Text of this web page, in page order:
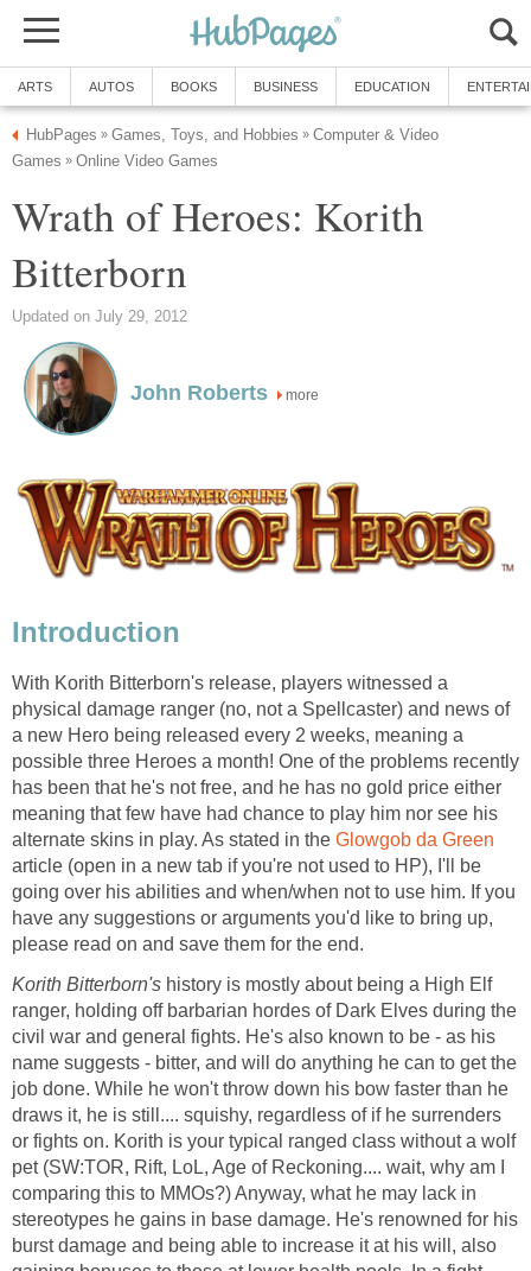
ARTS AUTOS BOOKS BUSINESS EDUCATION
HubPages » Games, Toys, and Hobbies » Computer & Video
Games » Online Video Games
Wrath of Heroes: Korith
Bitterborn
Updated on July 29, 2012
John Roberts more
Introduction
With Korith Bitterborn's release, players witnessed a
physical damage ranger (no, not a Spellcaster) and news of
a new Hero being released every 2 weeks, meaning a
possible three Heroes a month! One of the problems recently
has been that he's not free, and he has no gold price either
meaning that few have had chance to play him nor see his
alternate skins in play. As stated in the Glowgob da Green
article (open in a new tab if you're not used to HP), I'll be
going over his abilities and when/when not to use him. If you
have any suggestions or arguments you'd like to bring up,
please read on and save them for the end.
Korith Bitterborn's history is mostly about being a High Elf
ranger, holding off barbarian hordes of Dark Elves during the
civil war and general fights. He's also known to be - as his
name suggests - bitter, and will do anything he can to get the
job done. While he won't throw down his bow faster than he
draws it, he is still.... squishy, regardless of if he surrenders
or fights on. Korith is your typical ranged class without a wolf
pet (SW:TOR, Rift, LoL, Age of Reckoning.... wait, why am I
comparing this to MMOs?) Anyway, what he may lack in
stereotypes he gains in base damage. He's renowned for his
burst damage and being able to increase it at his will, also